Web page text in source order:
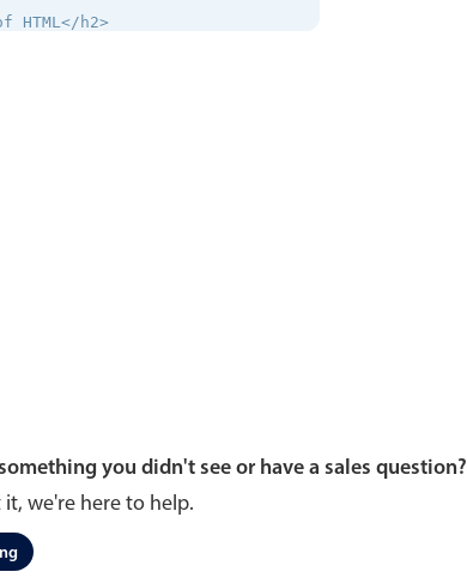
HTML</h2>
you didn't see or have a sales question?
it, we're here to help.